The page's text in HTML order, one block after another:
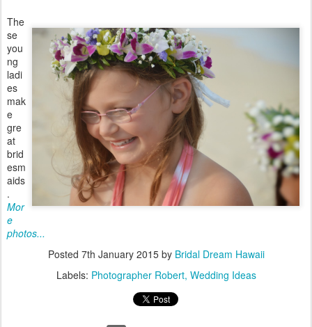
The
se
you
ng
ladi
es
mak
e
gre
at
brid
esm
aids
.
Mor
e
photos...
Posted 7th January 2015by Bridal Dream Hawaii
Labels: Photographer Robert Wedding Ideas